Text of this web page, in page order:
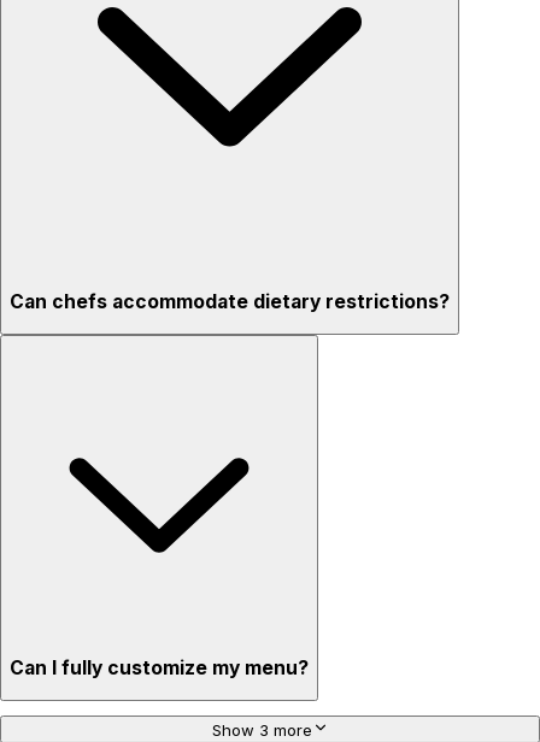
Can chefs accommodate dietary restrictions?
Can I fully customize my menu?
Show 3 more